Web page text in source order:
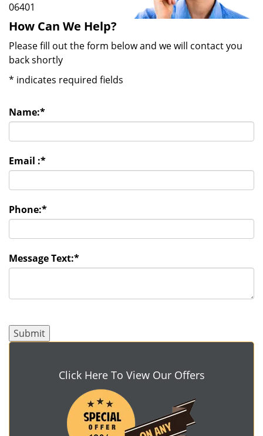
06401
How Can We Help?
Please fill out the form below and we will contact you
back shortly
* indicates required fields
Name:*
Email :*
Phone:*
Message Text:*
Click Here To View Our Offers